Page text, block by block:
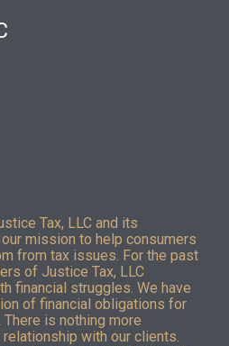
Tax, LLC and its
mission to help consumers
from tax issues. For the past
of Justice Tax, LLC
financial struggles. We have
of financial obligations for
is nothing more
with our clients.